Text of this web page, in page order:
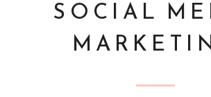
SOCIAL